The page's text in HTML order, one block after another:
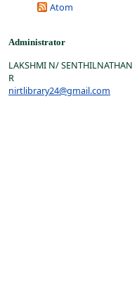
Atom
Administrator
LAKSHMI N/ SENTHILNATHAN
R
nirtlibrary24@gmail.com